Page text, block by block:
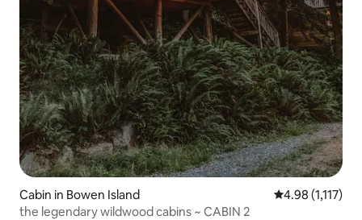
Cabin in Bowen Island 4.98 out of 5
4.98 (1,117)
the legendary wildwood cabins ~ CABIN 2